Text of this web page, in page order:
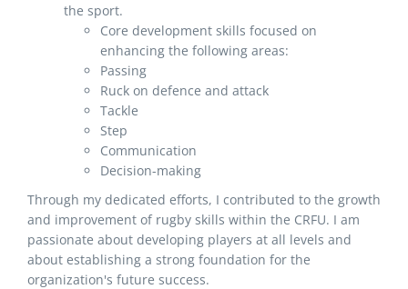
the sport.
Core development skills focused on
enhancing the following areas:
Passing
Ruck on defence and attack
Tackle
Step
Communication
Decision-making
Through my dedicated efforts, I contributed to the growth
and improvement of rugby skills within the CRFU. I am
passionate about developing players at all levels and
about establishing a strong foundation for the
organization's future success.